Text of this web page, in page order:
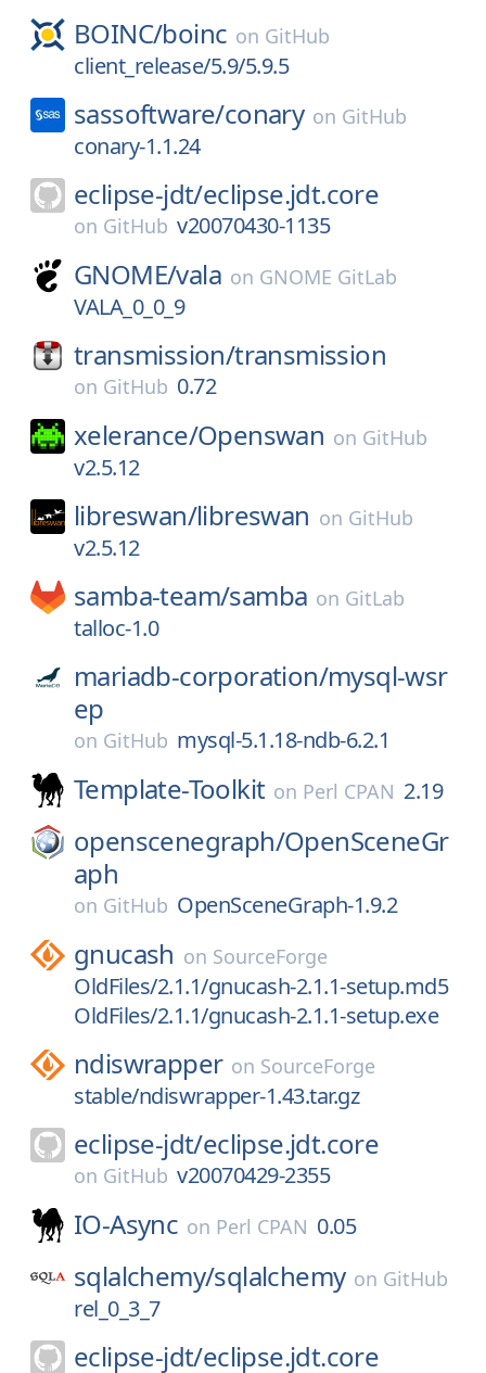
BOINC/boinc on GitHub
client_release/5.9/5.9.5
sassoftware/conary on GitHub
conary-1.1.24
eclipse-jdt/eclipse.jdt.core
on GitHub v20070430-1135
GNOME/vala on GNOME GitLab
VALA_0_0_9
transmission/transmission
on GitHub 0.72
xelerance/Openswan on GitHub
v2.5.12
libreswan/libreswan on GitHub
v2.5.12
samba-team/samba on GitLab
talloc-1.0
mariadb-corporation/mysql-wsr
ep
on GitHub mysql-5.1.18-ndb-6.2.1
Template-Toolkit on Perl CPAN 2.19
openscenegraph/OpenSceneGr
aph
on GitHub OpenSceneGraph-1.9.2
gnucash on SourceForge
OldFiles/2.1.1/gnucash-2.1.1-setup.md5
OldFiles/2.1.1/gnucash-2.1.1-setup.exe
ndiswrapper on SourceForge
stable/ndiswrapper-1.43.tar.gz
eclipse-jdt/eclipse.jdt.core
on GitHub v20070429-2355
IO-Async on Perl CPAN 0.05
sqlalchemy/sqlalchemy on GitHub
rel_0_3_7
eclipse-jdt/eclipse.jdt.core